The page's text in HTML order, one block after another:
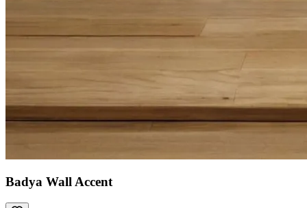
Badya Wall Accent